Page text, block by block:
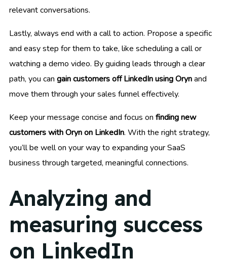
relevant conversations.
Lastly, always end with a call to action. Propose a specific
and easy step for them to take, like scheduling a call or
watching a demo video. By guiding leads through a clear
path, you can gain customers off LinkedIn using Orynand
move them through your sales funnel effectively.
Keep your message concise and focus on finding new
customers with Oryn on LinkedIn. With the right strategy,
you’ll be well on your way to expanding your SaaS
business through targeted, meaningful connections.
Analyzing and
measuring success
on LinkedIn